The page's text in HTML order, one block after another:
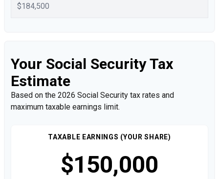
Your Social Security Tax
Estimate
Based on the 2026 Social Security tax rates and
maximum taxable earnings limit.
TAXABLE EARNINGS (YOUR SHARE)
$150,000